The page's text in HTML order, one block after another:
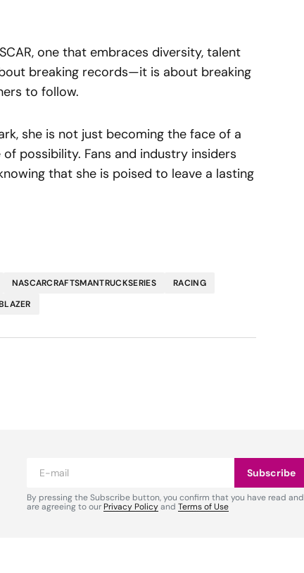
one that embraces diversity, talent
breaking records—it is about breaking
to follow.
she is not just becoming the face of a
possibility. Fans and industry insiders
that she is poised to leave a lasting
NASCARCRAFTSMANTRUCKSERIES
RACING
Subscribe
By pressing the Subscribe button, you confirm that you have read and
are agreeing to our Privacy Policyand Terms of Use